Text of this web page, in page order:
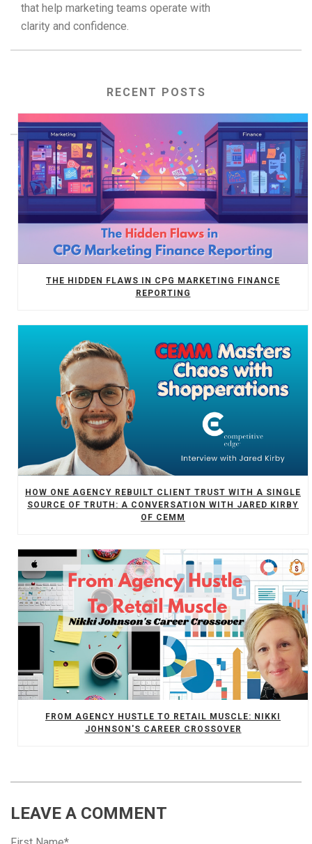
that help marketing teams operate with
clarity and confidence.
RECENT POSTS
THE HIDDEN FLAWS IN CPG MARKETING FINANCE
REPORTING
HOW ONE AGENCY REBUILT CLIENT TRUST WITH A SINGLE
SOURCE OF TRUTH: A CONVERSATION WITH JARED KIRBY
OF CEMM
FROM AGENCY HUSTLE TO RETAIL MUSCLE: NIKKI
JOHNSON'S CAREER CROSSOVER
LEAVE A COMMENT